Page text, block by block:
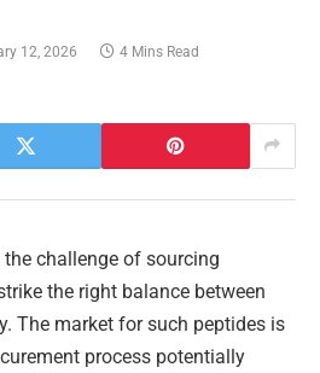
12, 2026 4 Mins Read
challenge of sourcing
the right balance between
The market for such peptides is
process potentially